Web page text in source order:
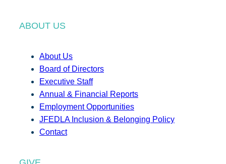
ABOUT US
About Us
Board of Directors
Executive Staff
Annual & Financial Reports
Employment Opportunities
JFEDLA Inclusion & Belonging Policy
Contact